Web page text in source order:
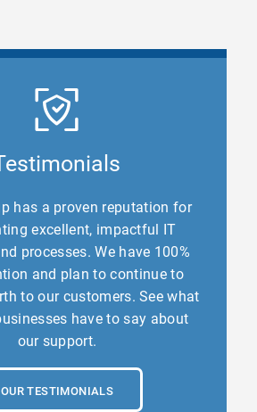
has a proven reputation for
excellent, impactful IT
processes. We have 100%
and plan to continue to
to our customers. See what
have to say about
our support.
OUR TESTIMONIALS